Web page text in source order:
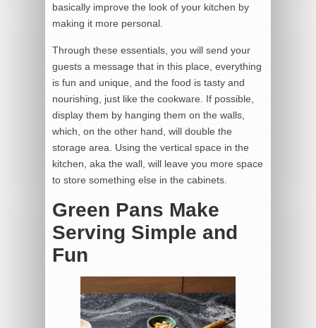
basically improve the look of your kitchen by
making it more personal.
Through these essentials, you will send your
guests a message that in this place, everything
is fun and unique, and the food is tasty and
nourishing, just like the cookware. If possible,
display them by hanging them on the walls,
which, on the other hand, will double the
storage area. Using the vertical space in the
kitchen, aka the wall, will leave you more space
to store something else in the cabinets.
Green Pans Make
Serving Simple and
Fun